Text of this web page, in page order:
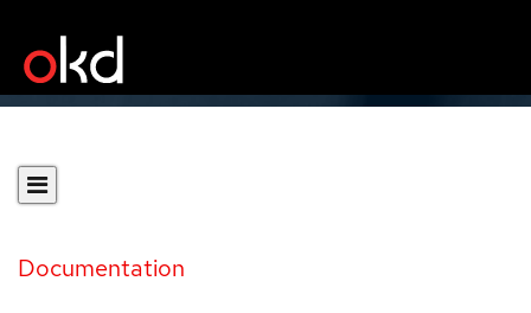
Documentation